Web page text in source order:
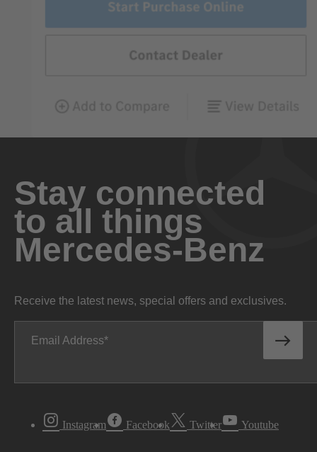
Stay connected
to all things
Mercedes-Benz
Receive the latest news, special offers and exclusives.
Email Address
Instagram Facebook Twitter Youtube